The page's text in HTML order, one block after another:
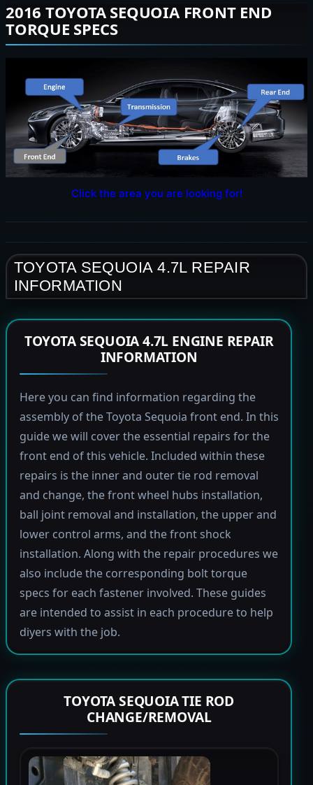
2016 TOYOTA SEQUOIA FRONT END
TORQUE SPECS
Click the area you are looking for!
TOYOTA SEQUOIA 4.7L REPAIR
INFORMATION
TOYOTA SEQUOIA 4.7L ENGINE REPAIR
INFORMATION
Here you can find information regarding the
assembly of the Toyota Sequoia front end. In this
guide we will cover the essential repairs for the
front end of this vehicle. Included within these
repairs is the inner and outer tie rod removal
and change, the front wheel hubs installation,
ball joint removal and installation, the upper and
lower control arms, and the front shock
installation. Along with the repair procedures we
also include the corresponding bolt torque
specs for each fastener involved. These guides
are intended to assist in each procedure to help
diyers with the job.
TOYOTA SEQUOIA TIE ROD
CHANGE/REMOVAL